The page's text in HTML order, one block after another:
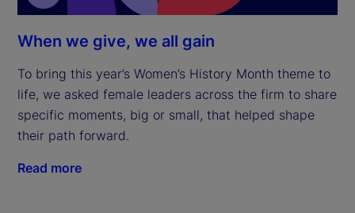
When we give, we all gain
To bring this year’s Women’s History Month theme to
life, we asked female leaders across the firm to share
specific moments, big or small, that helped shape
their path forward.
Read more